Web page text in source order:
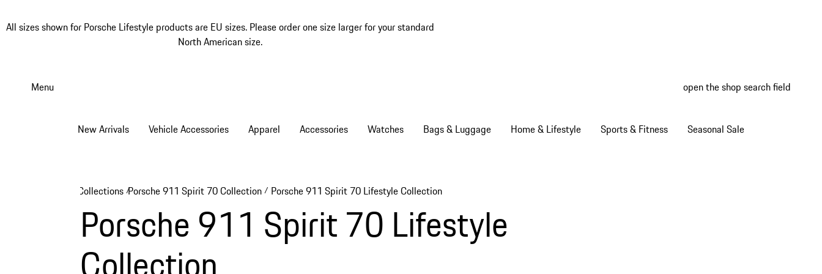
All sizes shown for Porsche Lifestyle products are EU sizes. Please order one size larger for your standard
North American size.
Menu open the shop search field
New Arrivals Vehicle Accessories Apparel Accessories Watches Bags & Luggage Home & Lifestyle Sports & Fitness Seasonal Sale
Collections /Porsche 911 Spirit 70 Collection / Porsche 911 Spirit 70 Lifestyle Collection
Porsche 911 Spirit 70 Lifestyle